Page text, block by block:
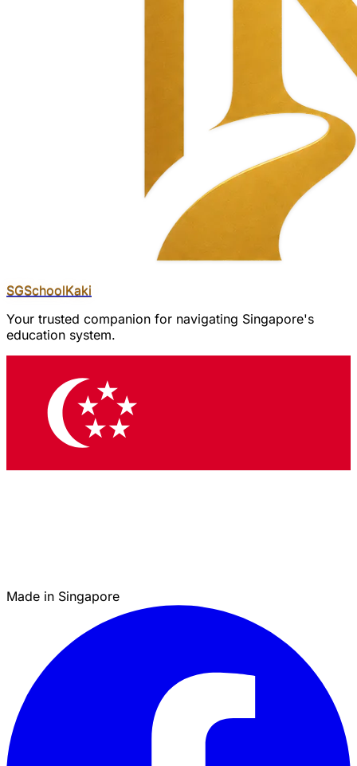
SGSchoolKaki
Your trusted companion for navigating Singapore's
education system.
Made in Singapore